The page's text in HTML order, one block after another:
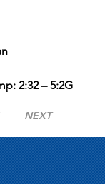
NEXT
2:32 – 5:2G